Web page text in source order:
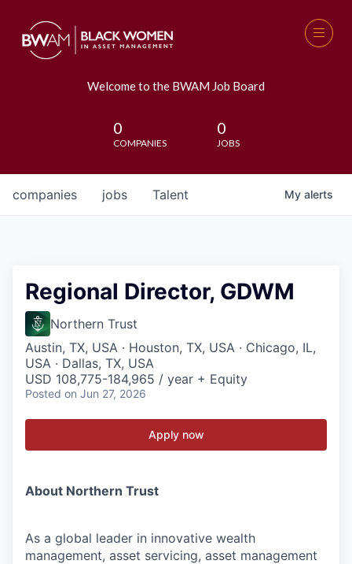
Welcome to the BWAM Job Board
0
COMPANIES
0
JOBS
jobs
companies Talent My alerts
Regional Director, GDWM
Northern Trust
Austin, TX, USA · Houston, TX, USA · Chicago, IL,
USA · Dallas, TX, USA
USD 108,775-184,965 / year + Equity
Posted on Jun 27, 2026
Apply now
About Northern Trust
As a global leader in innovative wealth
management, asset servicing, asset management